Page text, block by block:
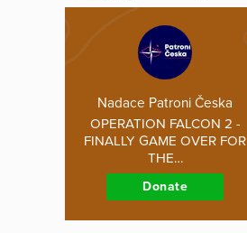
Nadace Patroni Česka
OPERATION FALCON 2 -
FINALLY GAME OVER FOR
THE…
Donate